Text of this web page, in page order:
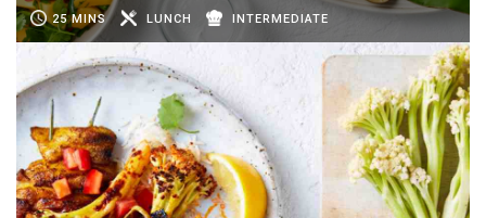
25 MINS LUNCH INTERMEDIATE